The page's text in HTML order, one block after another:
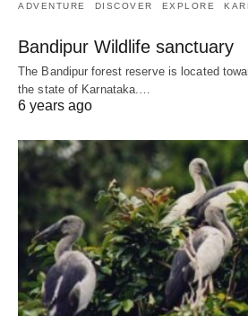
ADVENTURE DISCOVER EXPLORE
Bandipur Wildlife sanctuary
The Bandipur forest reserve is located
the state of Karnataka.…
6 years ago